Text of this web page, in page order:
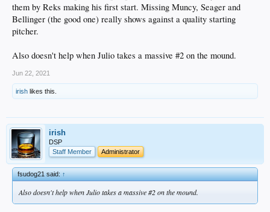
them by Reks making his first start. Missing Muncy, Seager and
Bellinger (the good one) really shows against a quality starting
pitcher.
Also doesn't help when Julio takes a massive #2 on the mound.
Jun 22, 2021
irish likes this.
irish
DSP
Staff Member
Administrator
fsudog21 said:↑
Also doesn't help when Julio takes a massive #2 on the mound.